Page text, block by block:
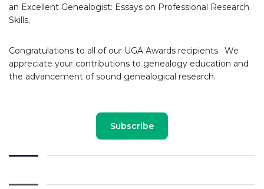
an Excellent Genealogist: Essays on Professional Research
Skills.
Congratulations to all of our UGA Awards recipients. We
appreciate your contributions to genealogy education and
the advancement of sound genealogical research.
Subscribe